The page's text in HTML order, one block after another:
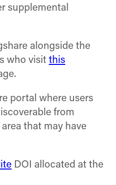
supplemental
alongside the
who visit this
portal where users
from
that may have
DOI allocated at the